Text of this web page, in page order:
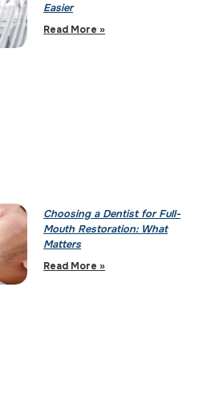
Easier
Read More »
Choosing a Dentist for Full-
Mouth Restoration: What
Matters
Read More »